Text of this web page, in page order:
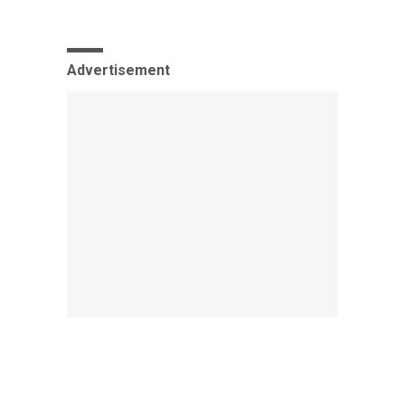
Advertisement